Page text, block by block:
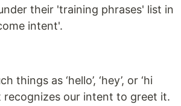
their 'training phrases' list in
intent'.
things as ‘hello’, ‘hey’, or ‘hi
recognizes our intent to greet it.